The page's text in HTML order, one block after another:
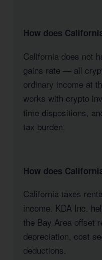
How does
California does not
gains rate — all
ordinary income at
works with crypto
time dispositions,
tax burden.
How does
California taxes
income. KDA Inc.
the Bay Area offset
depreciation, cost
deductions.